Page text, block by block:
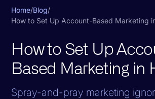
Home/Blog/
How to Set Up Account-Based Marketing
How to Set Up
Based Marketing in
Spray-and-pray marketing